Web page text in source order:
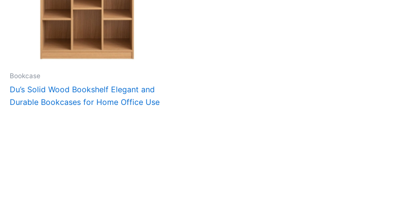
Bookcase
Du’s Solid Wood Bookshelf Elegant and
Durable Bookcases for Home Office Use